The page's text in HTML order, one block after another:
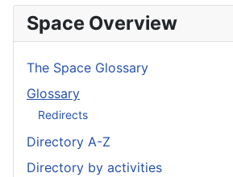
Space Overview
The Space Glossary
Glossary
Redirects
Directory A-Z
Directory by activities